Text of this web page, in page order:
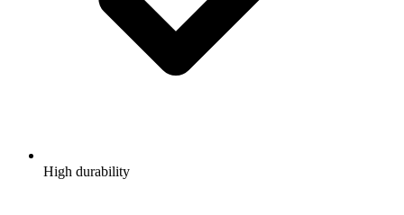
High durability